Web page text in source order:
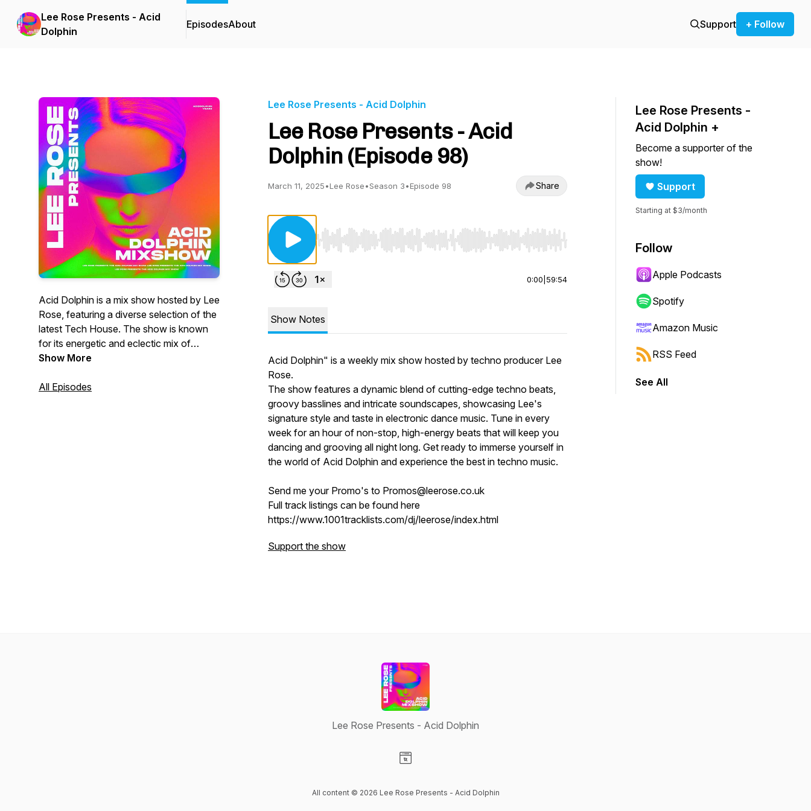
Lee Rose Presents - Acid
Dolphin
EpisodesAbout Support + Follow
Acid Dolphin is a mix show hosted by Lee
Rose, featuring a diverse selection of the
latest Tech House. The show is known
for its energetic and eclectic mix of
tracks, showcasing both classic and
show is aimed at fans of the Tech sound
Show More
All Episodes
Lee Rose Presents - Acid Dolphin
Lee Rose Presents - Acid
Dolphin (Episode 98)
March 11, 2025•Lee Rose•Season 3•Episode 98 Share
Use Left/Right to seek, Home/End to jump to start or end. Hold shift to jump forward or backward.
0:00 59:54
Show Notes
Acid Dolphin" is a weekly mix show hosted by techno producer Lee
Rose.
The show features a dynamic blend of cutting-edge techno beats,
groovy basslines and intricate soundscapes, showcasing Lee's
signature style and taste in electronic dance music. Tune in every
week for an hour of non-stop, high-energy beats that will keep you
dancing and grooving all night long. Get ready to immerse yourself in
the world of Acid Dolphin and experience the best in techno music.
Send me your Promo's to Promos@leerose.co.uk
Full track listings can be found here
https://www.1001tracklists.com/dj/leerose/index.html
Support the show
Lee Rose Presents -
Acid Dolphin +
Become a supporter of the
show!
Support
Starting at $3/month
Follow
Apple Podcasts
Spotify
Amazon Music
RSS Feed
See All
Lee Rose Presents - Acid Dolphin
All content © 2026 Lee Rose Presents - Acid Dolphin